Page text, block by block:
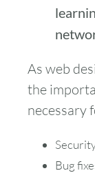
As web
the
necessary
Bug